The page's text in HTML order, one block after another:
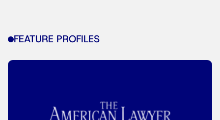
FEATURE PROFILES